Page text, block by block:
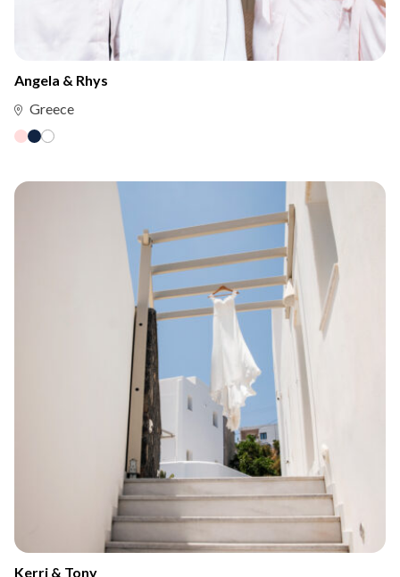
Angela & Rhys
Greece
Kerri & Tony